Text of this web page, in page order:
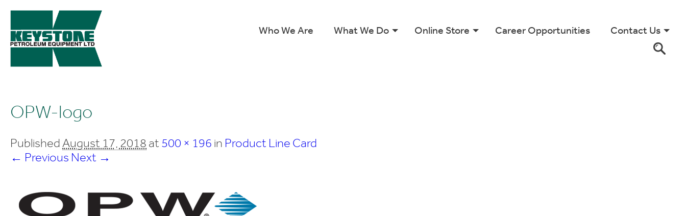
Who We Are What We Do Online Store Career Opportunities Contact Us
OPW-logo
Published August 17, 2018 at 500 × 196 in Product Line Card
← Previous Next →